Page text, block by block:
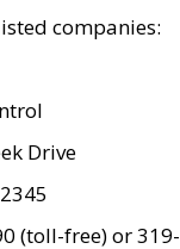
companies:
Drive
(toll-free) or